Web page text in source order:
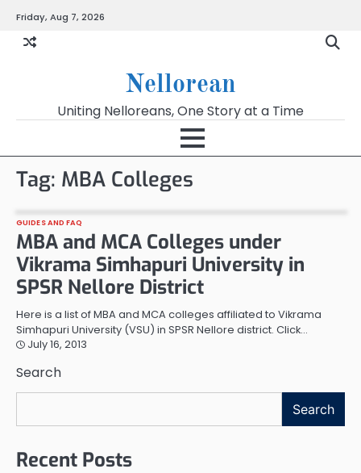
content
Friday, Aug 7, 2026
Nellorean
Uniting Nelloreans, One Story at a Time
Tag: MBA Colleges
GUIDES AND FAQ
MBA and MCA Colleges under
Vikrama Simhapuri University in
SPSR Nellore District
Here is a list of MBA and MCA colleges affiliated to Vikrama
Simhapuri University (VSU) in SPSR Nellore district. Click…
July 16, 2013
Search
Search
Recent Posts